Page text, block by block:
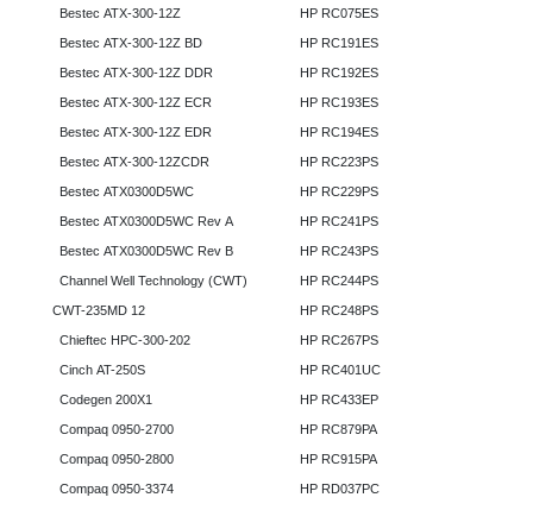
Bestec ATX-300-12Z
Bestec ATX-300-12Z BD
Bestec ATX-300-12Z DDR
Bestec ATX-300-12Z ECR
Bestec ATX-300-12Z EDR
Bestec ATX-300-12ZCDR
Bestec ATX0300D5WC
Bestec ATX0300D5WC Rev A
Bestec ATX0300D5WC Rev B
Channel Well Technology (CWT)
CWT-235MD 12
Chieftec HPC-300-202
Cinch AT-250S
Codegen 200X1
Compaq 0950-2700
Compaq 0950-2800
Compaq 0950-3374
HP RC075ES
HP RC191ES
HP RC192ES
HP RC193ES
HP RC194ES
HP RC223PS
HP RC229PS
HP RC241PS
HP RC243PS
HP RC244PS
HP RC248PS
HP RC267PS
HP RC401UC
HP RC433EP
HP RC879PA
HP RC915PA
HP RD037PC